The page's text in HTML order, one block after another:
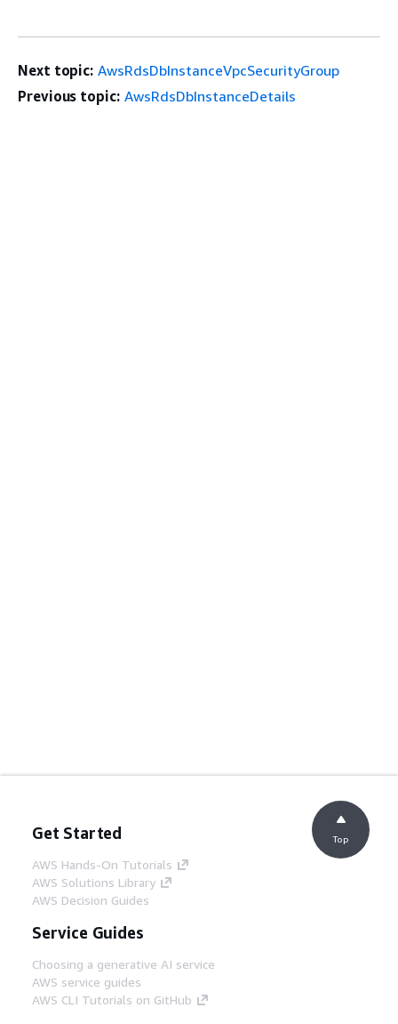
Next topic: AwsRdsDbInstanceVpcSecurityGroup
Previous topic: AwsRdsDbInstanceDetails
Get Started
AWS Hands-On Tutorials
AWS Solutions Library
AWS Decision Guides
Service Guides
Choosing a generative AI service
AWS service guides
AWS CLI Tutorials on GitHub
Top